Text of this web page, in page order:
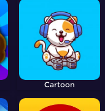
Cartoon